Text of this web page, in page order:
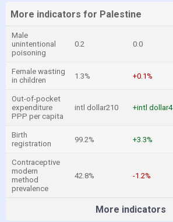
More indicators for Palestine
Male
unintentional
poisoning
0.2 0.0
Female wasting
in children
1.3% +0.1%
Out-of-pocket
expenditure
PPP per capita
intl dollar210 +intl dollar4
Birth
registration
99.2% +3.3%
Contraceptive
modern
method
prevalence
42.8% -1.2%
More indicators